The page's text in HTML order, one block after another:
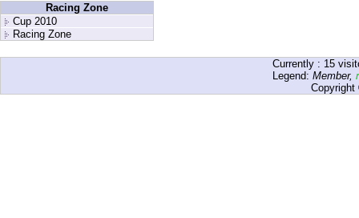
Racing Zone
Cup 2010
Racing Zone
Currently : 15
Legend: Member,